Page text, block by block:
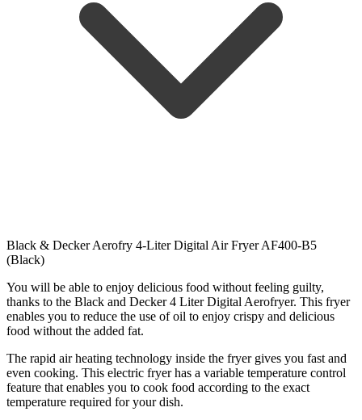
Black & Decker Aerofry 4-Liter Digital Air Fryer AF400-B5
(Black)
You will be able to enjoy delicious food without feeling guilty,
thanks to the Black and Decker 4 Liter Digital Aerofryer. This fryer
enables you to reduce the use of oil to enjoy crispy and delicious
food without the added fat.
The rapid air heating technology inside the fryer gives you fast and
even cooking. This electric fryer has a variable temperature control
feature that enables you to cook food according to the exact
temperature required for your dish.